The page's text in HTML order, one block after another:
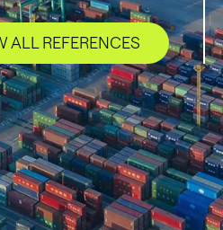
ALL REFERENCES